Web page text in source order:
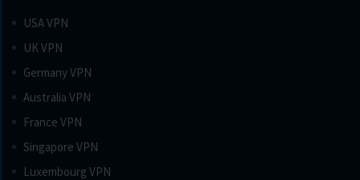
USA VPN
UK VPN
Germany VPN
Australia VPN
France VPN
Singapore VPN
Luxembourg VPN